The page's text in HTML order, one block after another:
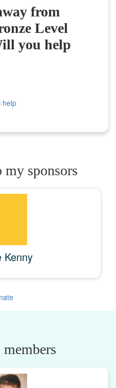
from
Level
you help
help
sponsors
Kenny